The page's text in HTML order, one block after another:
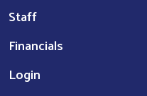
Staff
Financials
Login